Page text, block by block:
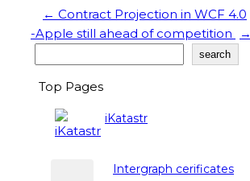
← Contract Projection in WCF 4.0
-Apple still ahead of competition
→
search
Top Pages
iKatastr
Intergraph cerificates